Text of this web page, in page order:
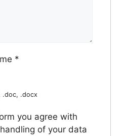
*
.doc, .docx
you agree with
of your data